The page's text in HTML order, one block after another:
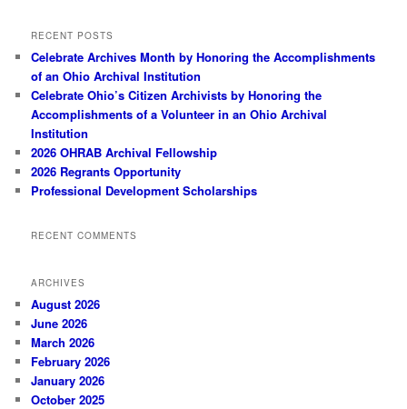
RECENT POSTS
Celebrate Archives Month by Honoring the Accomplishments
of an Ohio Archival Institution
Celebrate Ohio’s Citizen Archivists by Honoring the
Accomplishments of a Volunteer in an Ohio Archival
Institution
2026 OHRAB Archival Fellowship
2026 Regrants Opportunity
Professional Development Scholarships
RECENT COMMENTS
ARCHIVES
August 2026
June 2026
March 2026
February 2026
January 2026
October 2025